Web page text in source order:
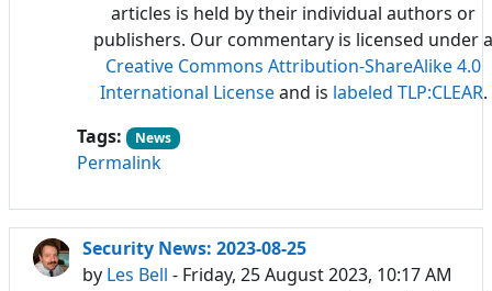
articles is held by their individual authors or
publishers. Our commentary is licensed under a
Creative Commons Attribution-ShareAlike 4.0
International Licenseand is labeled TLP:CLEAR.
Tags:
News
Permalink
Security News: 2023-08-25
by Les Bell - Friday, 25 August 2023, 10:17 AM